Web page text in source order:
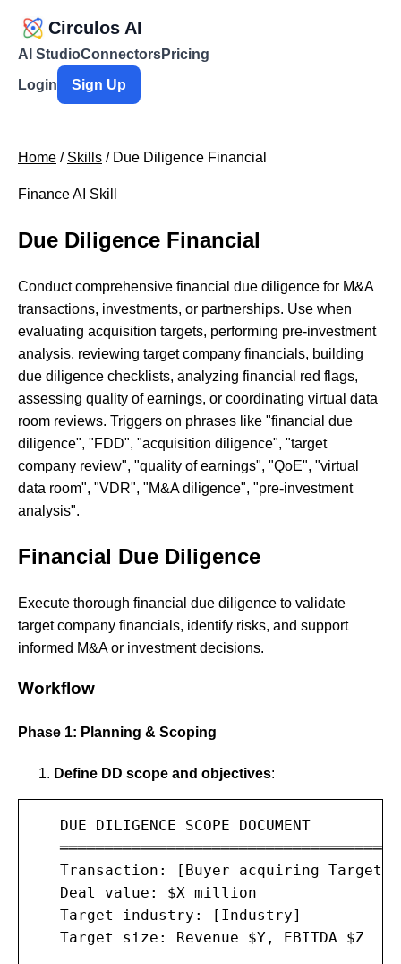
Circulos AI
AI StudioConnectorsPricing
Login
Sign Up
Home / Skills / Due Diligence Financial
Finance AI Skill
Due Diligence Financial
Conduct comprehensive financial due diligence for M&A
transactions, investments, or partnerships. Use when
evaluating acquisition targets, performing pre-investment
analysis, reviewing target company financials, building
due diligence checklists, analyzing financial red flags,
assessing quality of earnings, or coordinating virtual data
room reviews. Triggers on phrases like "financial due
diligence", "FDD", "acquisition diligence", "target
company review", "quality of earnings", "QoE", "virtual
data room", "VDR", "M&A diligence", "pre-investment
analysis".
Financial Due Diligence
Execute thorough financial due diligence to validate
target company financials, identify risks, and support
informed M&A or investment decisions.
Workflow
Phase 1: Planning & Scoping
Define DD scope and objectives:
   DUE DILIGENCE SCOPE DOCUMENT
   Transaction: [Buyer acquiring Target]
   Deal value: $X million
   Target industry: [Industry]
   Target size: Revenue $Y, EBITDA $Z